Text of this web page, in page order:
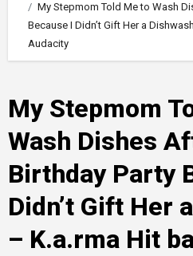
My Stepmom Told Me to Wash
Because I Didn’t Gift Her a
Audacity
My Stepmom
Wash Dishes
Birthday Party
Didn’t Gift Her
– K.a.rma Hit